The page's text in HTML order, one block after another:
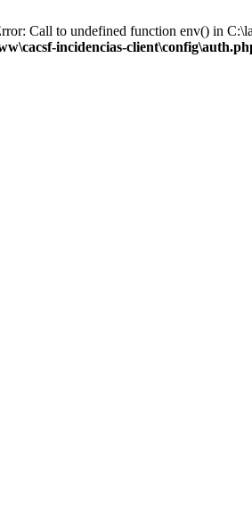
Call to undefined function env() in
incidencias-